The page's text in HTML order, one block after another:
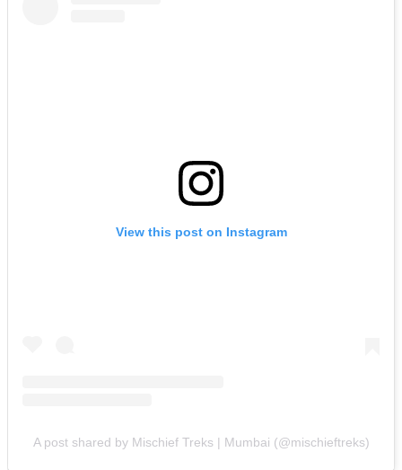
View this post on Instagram
A post shared by Mischief Treks | Mumbai (@mischieftreks)